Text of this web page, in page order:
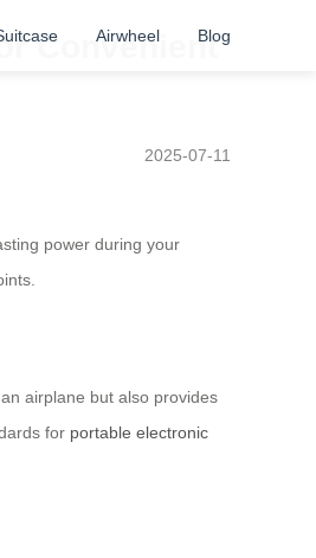
Airwheel Blog
Convenient
2025-07-11
power during your
airplane but also provides
for portable electronic